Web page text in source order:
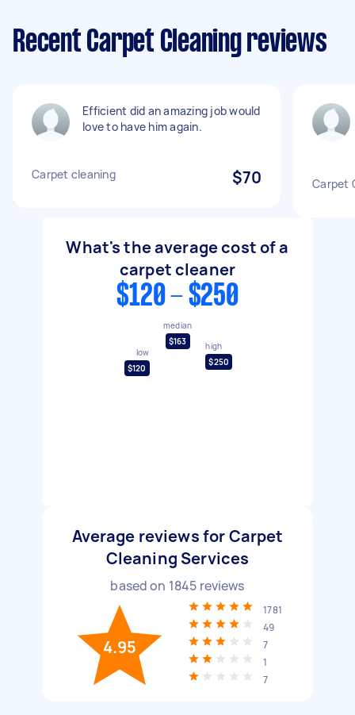
Recent Carpet Cleaning reviews
Efficient did an amazing job would
love to have him again.
Carpet cleaning $70 Carpet
What's the average cost of a
carpet cleaner
$120 - $250
low
$120
median
$163
high
$250
Average reviews for Carpet
Cleaning Services
based on 1845 reviews
4.95
1781
49
7
1
7